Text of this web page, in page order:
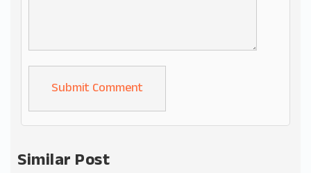
Alternative:
Similar Post